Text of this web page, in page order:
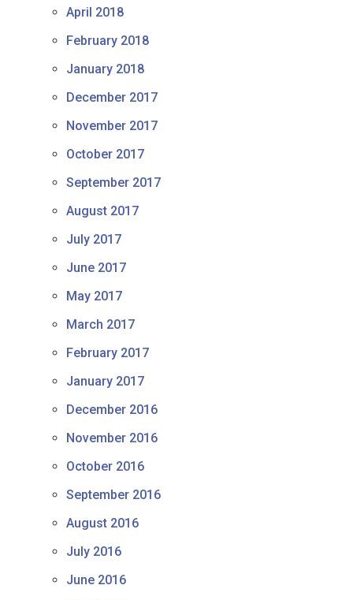
April 2018
February 2018
January 2018
December 2017
November 2017
October 2017
September 2017
August 2017
July 2017
June 2017
May 2017
March 2017
February 2017
January 2017
December 2016
November 2016
October 2016
September 2016
August 2016
July 2016
June 2016